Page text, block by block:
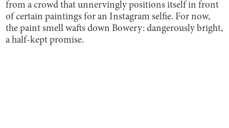
from a crowd that unnervingly positions itself in front
of certain paintings for an Instagram selfie. For now,
the paint smell wafts down Bowery: dangerously bright,
a half-kept promise.